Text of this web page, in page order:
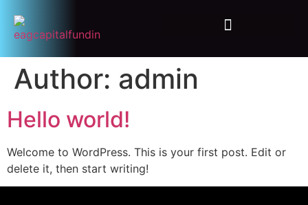
Author: admin
Hello world!
Welcome to WordPress. This is your first post. Edit or
delete it, then start writing!